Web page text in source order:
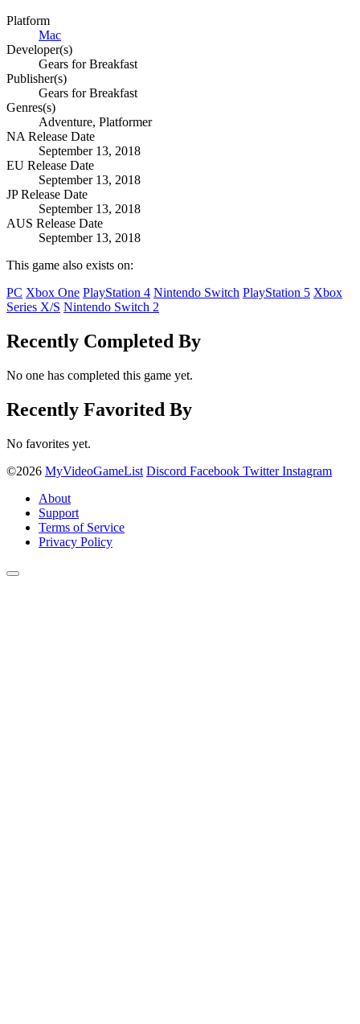
Platform
Mac
Developer(s)
Gears for Breakfast
Publisher(s)
Gears for Breakfast
Genres(s)
Adventure, Platformer
NA Release Date
September 13, 2018
EU Release Date
September 13, 2018
JP Release Date
September 13, 2018
AUS Release Date
September 13, 2018
This game also exists on:
PC Xbox One PlayStation 4 Nintendo Switch PlayStation 5 Xbox
Series X/S Nintendo Switch 2
Recently Completed By
No one has completed this game yet.
Recently Favorited By
No favorites yet.
©2026 MyVideoGameList Discord Facebook Twitter Instagram
About
Support
Terms of Service
Privacy Policy